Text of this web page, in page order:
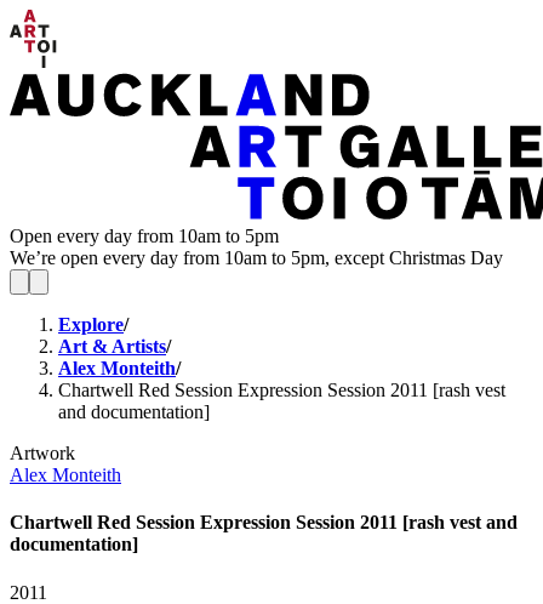
Open every day from 10am to 5pm
We’re open every day from 10am to 5pm, except Christmas Day
Explore/
Art & Artists/
Alex Monteith/
Chartwell Red Session Expression Session 2011 [rash vest
and documentation]
Artwork
Alex Monteith
Chartwell Red Session Expression Session 2011 [rash vest and
documentation]
2011